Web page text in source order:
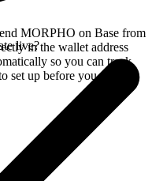
MORPHO on Base from
in the wallet address
so you can track
set up before you swap.
live?